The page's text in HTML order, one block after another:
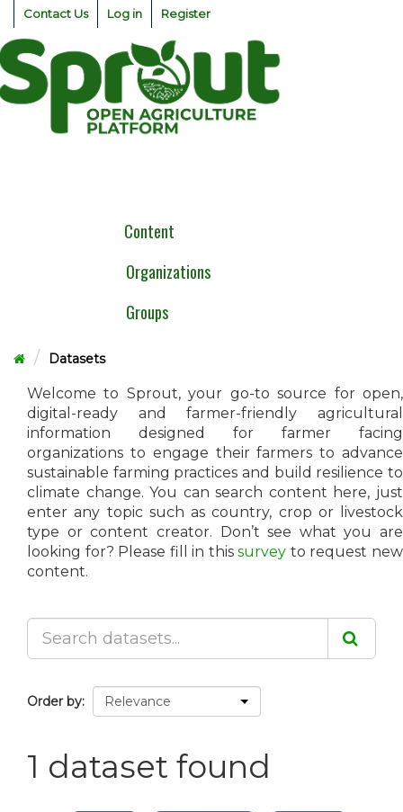
Skip
content
Contact Us Log in Register
Content
Organizations
Groups
Datasets
Welcome to Sprout, your go-to source for open,
digital-ready and farmer-friendly agricultural
information designed for farmer facing
organizations to engage their farmers to advance
sustainable farming practices and build resilience to
climate change. You can search content here, just
enter any topic such as country, crop or livestock
type or content creator. Don’t see what you are
looking for? Please fill in thissurvey to request new
content.
Order by
1 dataset found